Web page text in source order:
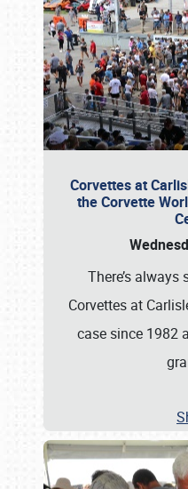
Corvettes at
the Corvette
There’s
Corvettes at
case since 1982